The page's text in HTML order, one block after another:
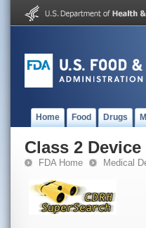
Home Food Drugs
Class 2
FDA Home Medical